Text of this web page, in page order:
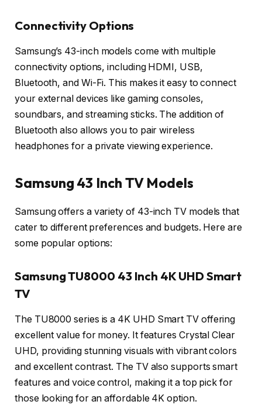
Connectivity Options
Samsung’s 43-inch models come with multiple
connectivity options, including HDMI, USB,
Bluetooth, and Wi-Fi. This makes it easy to connect
your external devices like gaming consoles,
soundbars, and streaming sticks. The addition of
Bluetooth also allows you to pair wireless
headphones for a private viewing experience.
Samsung 43 Inch TV Models
Samsung offers a variety of 43-inch TV models that
cater to different preferences and budgets. Here are
some popular options:
Samsung TU8000 43 Inch 4K UHD Smart
TV
The TU8000 series is a 4K UHD Smart TV offering
excellent value for money. It features Crystal Clear
UHD, providing stunning visuals with vibrant colors
and excellent contrast. The TV also supports smart
features and voice control, making it a top pick for
those looking for an affordable 4K option.